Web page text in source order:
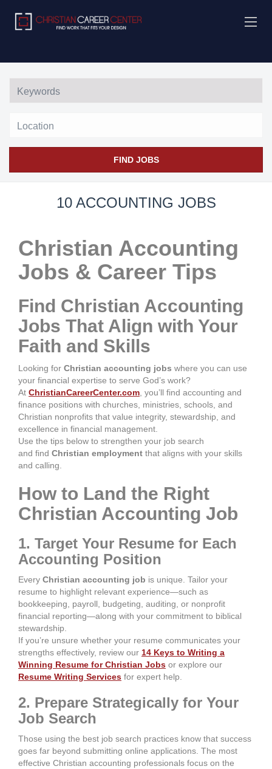
FIND JOBS
10 ACCOUNTING JOBS
Christian Accounting
Jobs & Career Tips
Find Christian Accounting
Jobs That Align with Your
Faith and Skills
Looking for Christian accounting jobs where you can use
your financial expertise to serve God’s work?
At ChristianCareerCenter.com , you’ll find accounting and
finance positions with churches, ministries, schools, and
Christian nonprofits that value integrity, stewardship, and
excellence in financial management.
Use the tips below to strengthen your job search
and find Christian employment that aligns with your skills
and calling.
How to Land the Right
Christian Accounting Job
1. Target Your Resume for Each
Accounting Position
Every Christian accounting job is unique. Tailor your
resume to highlight relevant experience—such as
bookkeeping, payroll, budgeting, auditing, or nonprofit
financial reporting—along with your commitment to biblical
stewardship.
If you’re unsure whether your resume communicates your
strengths effectively, review our 14 Keys to Writing a
Winning Resume for Christian Jobs or explore our
Resume Writing Services for expert help.
2. Prepare Strategically for Your
Job Search
Those using the best job search practices know that success
goes far beyond submitting online applications. The most
effective Christian accounting professionals focus on the